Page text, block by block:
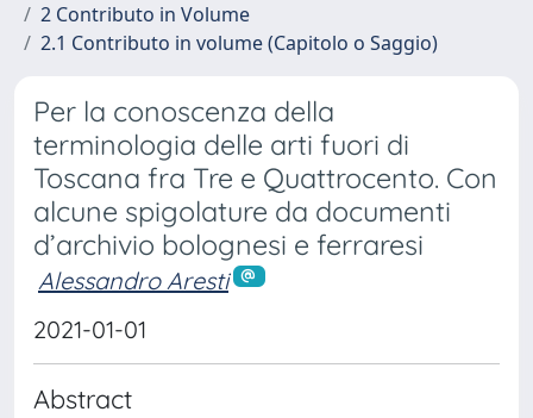
2 Contributo in Volume
2.1 Contributo in volume (Capitolo o Saggio)
Per la conoscenza della
terminologia delle arti fuori di
Toscana fra Tre e Quattrocento. Con
alcune spigolature da documenti
d’archivio bolognesi e ferraresi
Alessandro Aresti
2021-01-01
Abstract